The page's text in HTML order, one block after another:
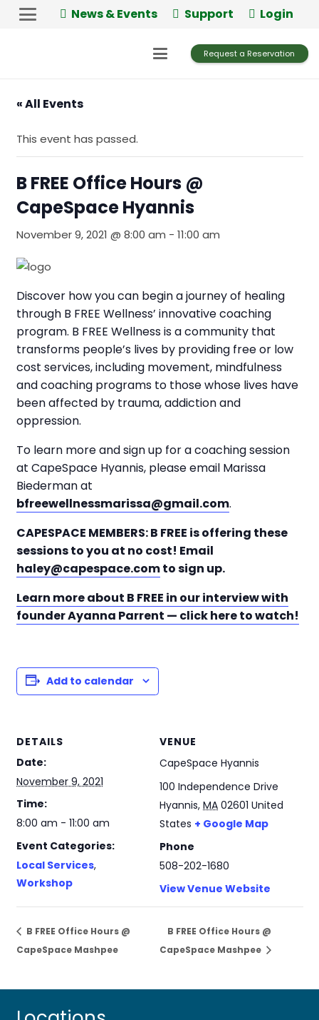
News & Events Support Login
Request a Reservation
« All Events
This event has passed.
B FREE Office Hours @
CapeSpace Hyannis
November 9, 2021 @ 8:00 am - 11:00 am
Discover how you can begin a journey of healing
through B FREE Wellness’ innovative coaching
program. B FREE Wellness is a community that
transforms people’s lives by providing free or low
cost services, including movement, mindfulness
and coaching programs to those whose lives have
been affected by trauma, addiction and
oppression.
To learn more and sign up for a coaching session
at CapeSpace Hyannis, please email Marissa
Biederman at
bfreewellnessmarissa@gmail.com.
CAPESPACE MEMBERS: B FREE is offering these
sessions to you at no cost! Email
haley@capespace.comto sign up.
Learn more about B FREE in our interview with
founder Ayanna Parrent — click here to watch!
Add to calendar
DETAILS
Date:
November 9, 2021
Time:
8:00 am - 11:00 am
Event Categories:
Local Services,
Workshop
VENUE
CapeSpace Hyannis
100 Independence Drive
Hyannis, MA 02601 United
States + Google Map
Phone
508-202-1680
View Venue Website
B FREE Office Hours @
CapeSpace Mashpee
B FREE Office Hours @
CapeSpace Mashpee